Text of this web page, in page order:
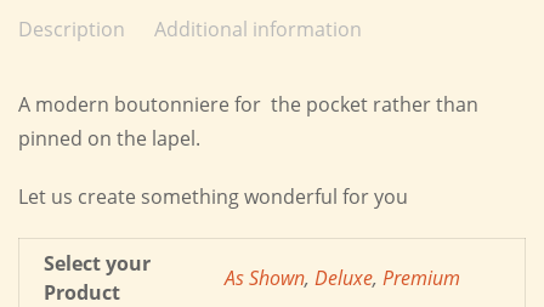
Description Additional information
A modern boutonniere for the pocket rather than
pinned on the lapel.
Let us create something wonderful for you
Select your
Product
As Shown, Deluxe, Premium